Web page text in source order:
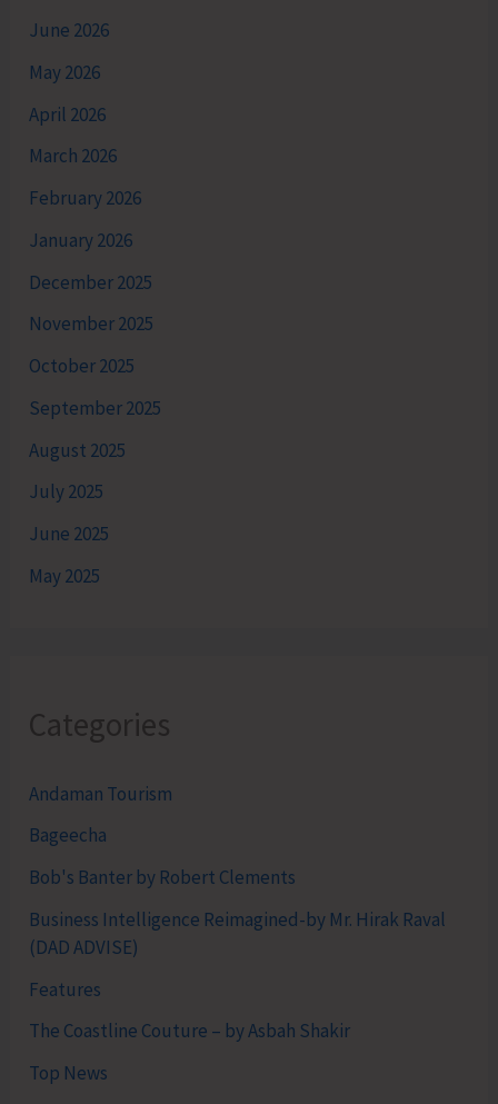
June 2026
May 2026
April 2026
March 2026
February 2026
January 2026
December 2025
November 2025
October 2025
September 2025
August 2025
July 2025
June 2025
May 2025
Categories
Andaman Tourism
Bageecha
Bob's Banter by Robert Clements
Business Intelligence Reimagined-by Mr. Hirak Raval
(DAD ADVISE)
Features
The Coastline Couture – by Asbah Shakir
Top News